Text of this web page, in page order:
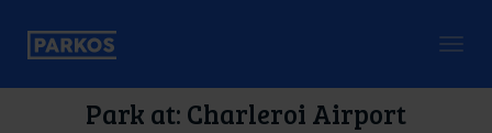
Park at: Charleroi Airport